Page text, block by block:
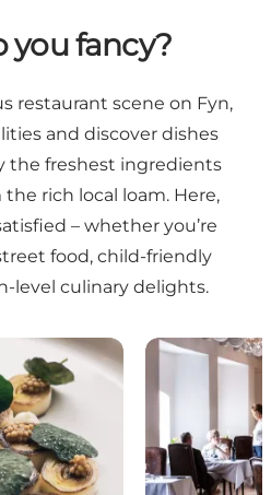
you fancy?
restaurant scene on Fyn,
and discover dishes
the freshest ingredients
rich local loam. Here,
– whether you’re
food, child-friendly
level culinary delights.
Dine at the